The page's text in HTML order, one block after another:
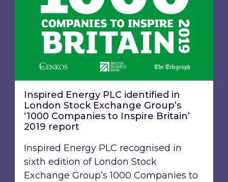
Inspired Energy PLC identified in
London Stock Exchange Group’s
‘1000 Companies to Inspire Britain’
2019 report
Inspired Energy PLC recognised in
sixth edition of London Stock
Exchange Group’s 1000 Companies to